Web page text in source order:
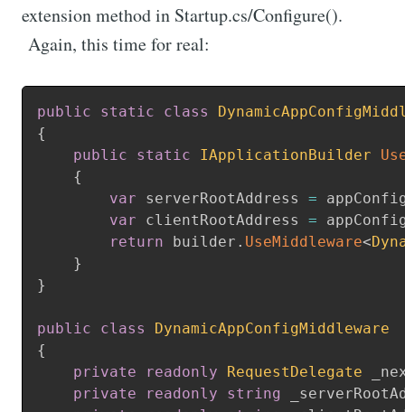
extension method in Startup.cs/Configure().
Again, this time for real:
public static class
{
public
static IApplicationBuilder
{
var serverRootAddress =
var clientRootAddress =
return builder . UseMiddleware<
}
}
public class
DynamicAppConfigMiddleware
{
private
readonly RequestDelegate
private
readonly string